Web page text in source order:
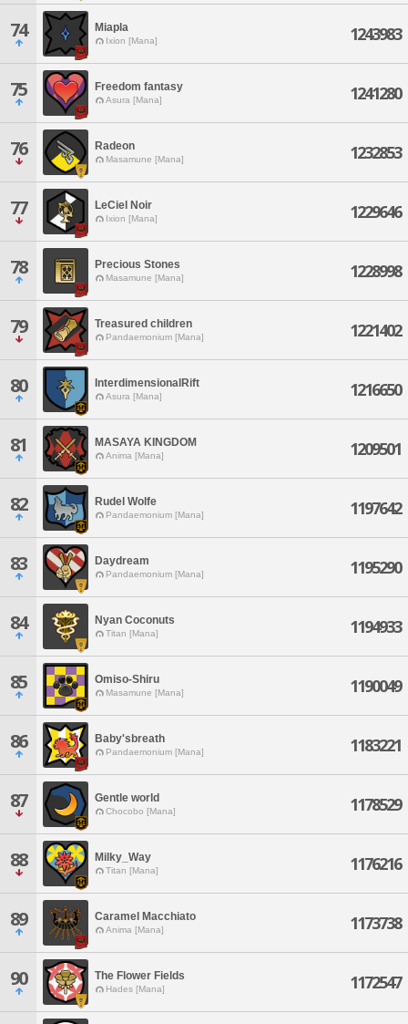
74 Miapla
Ixion [Mana] 1243983
75 Freedom fantasy
Asura [Mana] 1241280
76 Radeon
Masamune [Mana] 1232853
77 LeCiel Noir
Ixion [Mana] 1229646
78 Precious Stones
Masamune [Mana] 1228998
79 Treasured children
Pandaemonium [Mana] 1221402
80 InterdimensionalRift
Asura [Mana] 1216650
81 MASAYA KINGDOM
Anima [Mana] 1209501
82 Rudel Wolfe
Pandaemonium [Mana] 1197642
83 Daydream
Pandaemonium [Mana] 1195290
84 Nyan Coconuts
Titan [Mana] 1194933
85 Omiso-Shiru
Masamune [Mana] 1190049
86 Baby'sbreath
Pandaemonium [Mana] 1183221
87 Gentle world
Chocobo [Mana] 1178529
88 Milky_Way
Titan [Mana] 1176216
89 Caramel Macchiato
Anima [Mana] 1173738
90 The Flower Fields
Hades [Mana] 1172547